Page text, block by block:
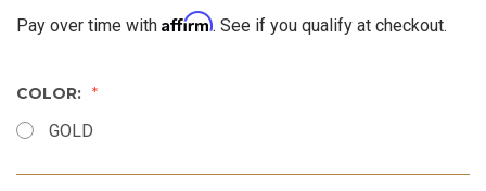
Pay over time with Affirm. See if you qualify at checkout.
COLOR:
GOLD